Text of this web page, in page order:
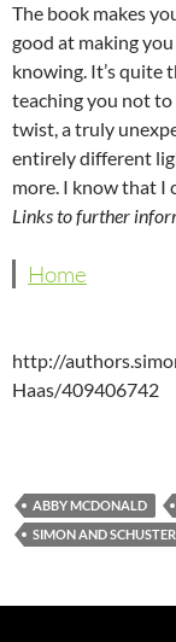
The book makes
good at making
knowing. It’s quite
teaching you not to
twist, a truly
entirely different
more. I know that I
Links to further
Home
http://
Haas/409406742
ABBY MCDONALD
SIMON AND SCHUSTER